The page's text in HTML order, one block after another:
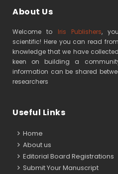
About Us
Welcome to Iris Publishers,
scientific! Here you can read
knowledge that we have
keen on building a
information can be shared
researchers
Useful Links
Home
About us
Editorial Board Registrations
Submit Your Manuscript